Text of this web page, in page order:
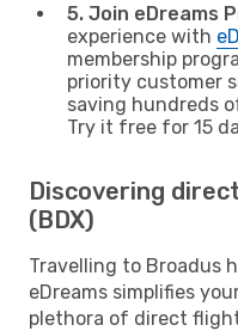
5. Join eDreams
experience with
membership
priority customer
saving hundreds
Try it free for 15
Discovering
(BDX)
Travelling to Broadus
eDreams simplifies
plethora of direct